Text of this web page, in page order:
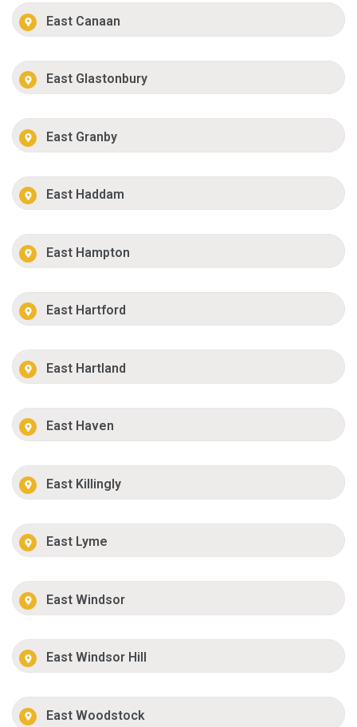
East Canaan
East Glastonbury
East Granby
East Haddam
East Hampton
East Hartford
East Hartland
East Haven
East Killingly
East Lyme
East Windsor
East Windsor Hill
East Woodstock